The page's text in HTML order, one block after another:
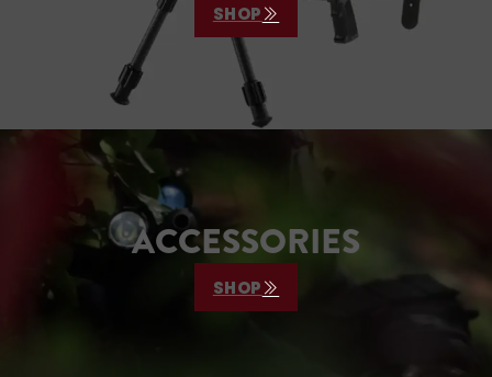
SHOP
ACCESSORIES
SHOP